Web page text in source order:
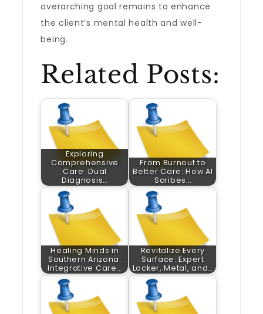
overarching goal remains to enhance
the client’s mental health and well-
being.
Related Posts:
Exploring
Comprehensive
Care: Dual
Diagnosis…
From Burnout to
Better Care: How AI
Scribes…
Healing Minds in
Southern Arizona:
Integrative Care…
Revitalize Every
Surface: Expert
Locker, Metal, and…